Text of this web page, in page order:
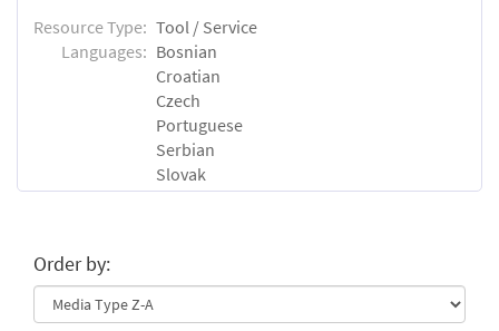
Resource Type: Tool / Service
Languages: Bosnian
Croatian
Czech
Portuguese
Serbian
Slovak
Order by: